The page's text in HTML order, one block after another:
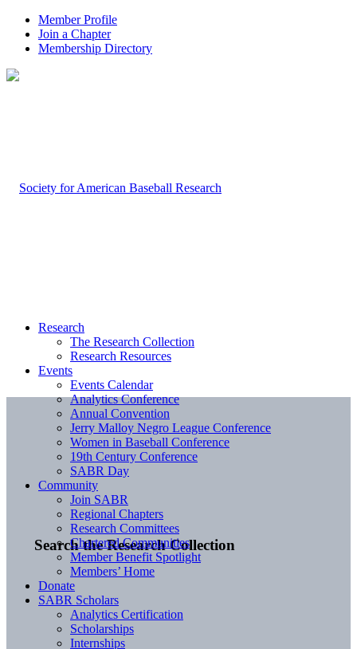
Member Profile
Join a Chapter
Membership Directory
Search the Research Collection
Research
The Research Collection
Research Resources
Events
Events Calendar
Analytics Conference
Annual Convention
Jerry Malloy Negro League Conference
Women in Baseball Conference
19th Century Conference
SABR Day
Community
Join SABR
Regional Chapters
Research Committees
Chartered Communities
Member Benefit Spotlight
Members’ Home
Donate
SABR Scholars
Analytics Certification
Scholarships
Internships